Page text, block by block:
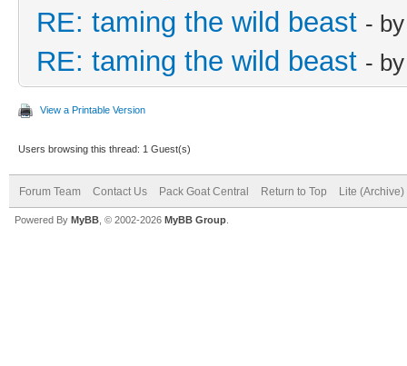
RE: taming the wild beast -
RE: taming the wild beast -
View a Printable Version
Users browsing this thread: 1 Guest(s)
Forum Team Contact Us Pack Goat Central Return to Top Lite (Archive)
Powered By MyBB , © 2002-2026 MyBB Group